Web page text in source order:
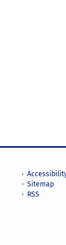
Sitemap
RSS